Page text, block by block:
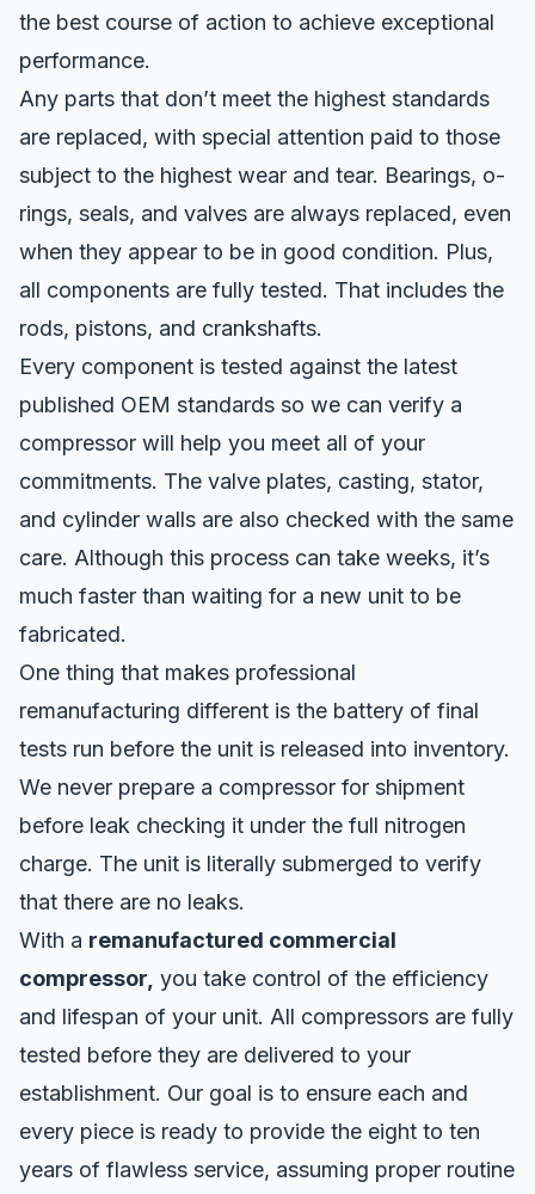
the best course of action to achieve exceptional
performance.
Any parts that don’t meet the highest standards
are replaced, with special attention paid to those
subject to the highest wear and tear. Bearings, o-
rings, seals, and valves are always replaced, even
when they appear to be in good condition. Plus,
all components are fully tested. That includes the
rods, pistons, and crankshafts.
Every component is tested against the latest
published OEM standards so we can verify a
compressor will help you meet all of your
commitments. The valve plates, casting, stator,
and cylinder walls are also checked with the same
care. Although this process can take weeks, it’s
much faster than waiting for a new unit to be
fabricated.
One thing that makes professional
remanufacturing different is the battery of final
tests run before the unit is released into inventory.
We never prepare a compressor for shipment
before leak checking it under the full nitrogen
charge. The unit is literally submerged to verify
that there are no leaks.
With a remanufactured commercial
compressor, you take control of the efficiency
and lifespan of your unit. All compressors are fully
tested before they are delivered to your
establishment. Our goal is to ensure each and
every piece is ready to provide the eight to ten
years of flawless service, assuming proper routine